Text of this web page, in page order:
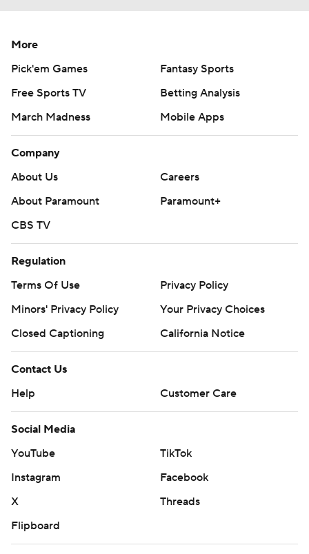
More
Pick'em Games
Fantasy Sports
Free Sports TV
Betting Analysis
March Madness
Mobile Apps
Company
About Us
Careers
About Paramount
Paramount+
CBS TV
Regulation
Terms Of Use
Privacy Policy
Minors' Privacy Policy
Your Privacy Choices
Closed Captioning
California Notice
Contact Us
Help
Customer Care
Social Media
YouTube
TikTok
Instagram
Facebook
X
Threads
Flipboard